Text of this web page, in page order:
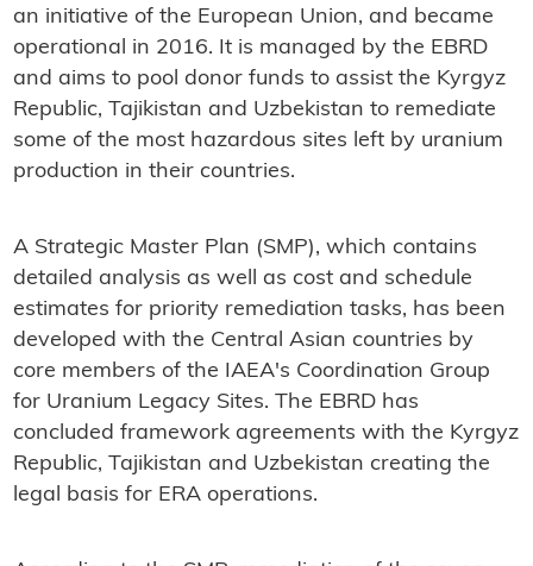
an initiative of the European Union, and became
operational in 2016. It is managed by the EBRD
and aims to pool donor funds to assist the Kyrgyz
Republic, Tajikistan and Uzbekistan to remediate
some of the most hazardous sites left by uranium
production in their countries.
A Strategic Master Plan (SMP), which contains
detailed analysis as well as cost and schedule
estimates for priority remediation tasks, has been
developed with the Central Asian countries by
core members of the IAEA's Coordination Group
for Uranium Legacy Sites. The EBRD has
concluded framework agreements with the Kyrgyz
Republic, Tajikistan and Uzbekistan creating the
legal basis for ERA operations.